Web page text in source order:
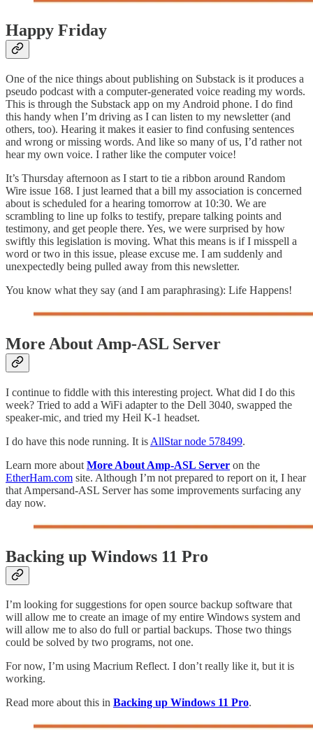
Happy Friday
One of the nice things about publishing on Substack is it produces a
pseudo podcast with a computer-generated voice reading my words.
This is through the Substack app on my Android phone. I do find
this handy when I’m driving as I can listen to my newsletter (and
others, too). Hearing it makes it easier to find confusing sentences
and wrong or missing words. And like so many of us, I’d rather not
hear my own voice. I rather like the computer voice!
It’s Thursday afternoon as I start to tie a ribbon around Random
Wire issue 168. I just learned that a bill my association is concerned
about is scheduled for a hearing tomorrow at 10:30. We are
scrambling to line up folks to testify, prepare talking points and
testimony, and get people there. Yes, we were surprised by how
swiftly this legislation is moving. What this means is if I misspell a
word or two in this issue, please excuse me. I am suddenly and
unexpectedly being pulled away from this newsletter.
You know what they say (and I am paraphrasing): Life Happens!
More About Amp-ASL Server
I continue to fiddle with this interesting project. What did I do this
week? Tried to add a WiFi adapter to the Dell 3040, swapped the
speaker-mic, and tried my Heil K-1 headset.
I do have this node running. It is AllStar node 578499.
Learn more about More About Amp-ASL Server on the
EtherHam.com site. Although I’m not prepared to report on it, I hear
that Ampersand-ASL Server has some improvements surfacing any
day now.
Backing up Windows 11 Pro
I’m looking for suggestions for open source backup software that
will allow me to create an image of my entire Windows system and
will allow me to also do full or partial backups. Those two things
could be solved by two programs, not one.
For now, I’m using Macrium Reflect. I don’t really like it, but it is
working.
Read more about this in Backing up Windows 11 Pro.